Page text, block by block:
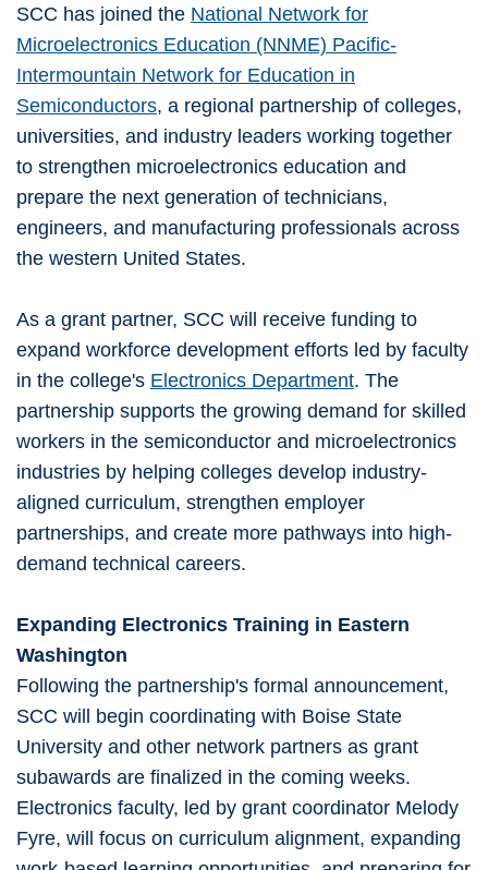
SCC has joined the National Network for
Microelectronics Education (NNME) Pacific-
Intermountain Network for Education in
Semiconductors, a regional partnership of colleges,
universities, and industry leaders working together
to strengthen microelectronics education and
prepare the next generation of technicians,
engineers, and manufacturing professionals across
the western United States.
As a grant partner, SCC will receive funding to
expand workforce development efforts led by faculty
in the college's Electronics Department. The
partnership supports the growing demand for skilled
workers in the semiconductor and microelectronics
industries by helping colleges develop industry-
aligned curriculum, strengthen employer
partnerships, and create more pathways into high-
demand technical careers.
Expanding Electronics Training in Eastern
Washington
Following the partnership's formal announcement,
SCC will begin coordinating with Boise State
University and other network partners as grant
subawards are finalized in the coming weeks.
Electronics faculty, led by grant coordinator Melody
Fyre, will focus on curriculum alignment, expanding